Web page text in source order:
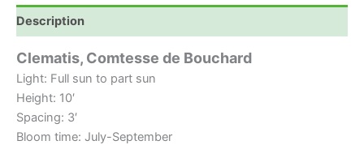
Description
Clematis, Comtesse de Bouchard
Light: Full sun to part sun
Height: 10′
Spacing: 3′
Bloom time: July-September